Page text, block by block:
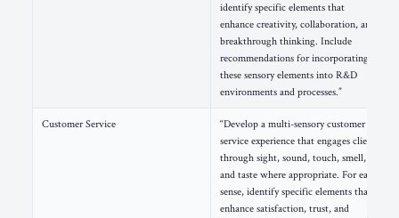
identify specific elements that
enhance creativity, collaboration, and
breakthrough thinking. Include
recommendations for incorporating
these sensory elements into R&D
environments and processes.”
Customer Service
“Develop a multi-sensory customer
service experience that engages clients
through sight, sound, touch, smell,
and taste where appropriate. For each
sense, identify specific elements that
enhance satisfaction, trust, and